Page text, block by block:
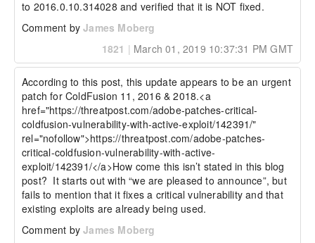
to 2016.0.10.314028 and verified that it is NOT fixed.
Comment byJames Moberg
1821 | March 01, 2019 10:37:31 PM GMT
According to this post, this update appears to be an urgent
patch for ColdFusion 11, 2016 & 2018.<a
href="https://threatpost.com/adobe-patches-critical-
coldfusion-vulnerability-with-active-exploit/142391/"
rel="nofollow">https://threatpost.com/adobe-patches-
critical-coldfusion-vulnerability-with-active-
exploit/142391/</a>How come this isn’t stated in this blog
post?  It starts out with “we are pleased to announce”, but
fails to mention that it fixes a critical vulnerability and that
existing exploits are already being used.
Comment byJames Moberg